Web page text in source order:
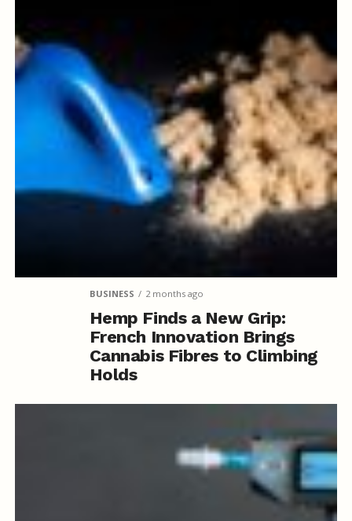
BUSINESS 2 months ago
Hemp Finds a New Grip:
French Innovation Brings
Cannabis Fibres to Climbing
Holds